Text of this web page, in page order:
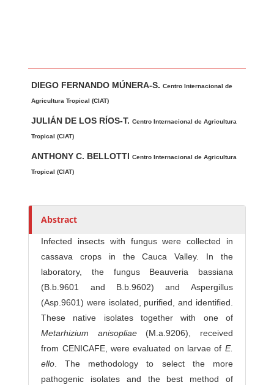
u
t
h
o
s
DIEGO FERNANDO MÚNERA-S.Centro Internacional de
Agricultura Tropical (CIAT)
JULIÁN DE LOS RÍOS-T.Centro Internacional de Agricultura
Tropical (CIAT)
ANTHONY C. BELLOTTICentro Internacional de Agricultura
Tropical (CIAT)
Abstract
Infected insects with fungus were collec­ted in
cassava crops in the Cauca Valley. In the
laboratory, the fungus Beauveria bassiana
(B.b.9601 and B.b.9602) and Aspergillus
(Asp.9601) were isolated, purified, and identified.
These native isolates together with one of
Metarhizium anisopliae(M.a.9206), received
from CENICAFE, were evaluated on larvae of E.
ello. The methodology to select the more
pathogenic isolates and the best method of